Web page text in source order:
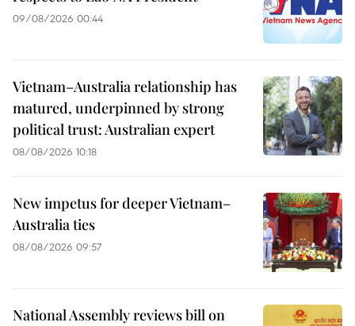
09/08/2026 00:44
Vietnam–Australia relationship has
matured, underpinned by strong
political trust: Australian expert
08/08/2026 10:18
New impetus for deeper Vietnam–
Australia ties
08/08/2026 09:57
National Assembly reviews bill on